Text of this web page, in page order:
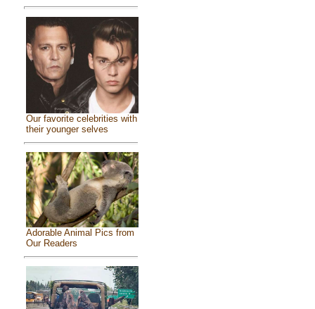
Our favorite celebrities with
their younger selves
Adorable Animal Pics from
Our Readers